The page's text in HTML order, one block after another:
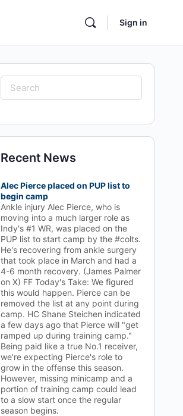
Sign in
Search
for:
Recent News
Alec Pierce placed on PUP list to
begin camp
Ankle injury Alec Pierce, who is
moving into a much larger role as
Indy's #1 WR, was placed on the
PUP list to start camp by the #colts.
He's recovering from ankle surgery
that took place in March and had a
4-6 month recovery. (James Palmer
on X) FF Today's Take: We figured
this would happen. Pierce can be
removed the list at any point during
camp. HC Shane Steichen indicated
a few days ago that Pierce will "get
ramped up during training camp."
Being paid like a true No.1 receiver,
we're expecting Pierce's role to
grow in the offense this season.
However, missing minicamp and a
portion of training camp could lead
to a slow start once the regular
season begins.